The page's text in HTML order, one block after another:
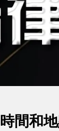
時間和